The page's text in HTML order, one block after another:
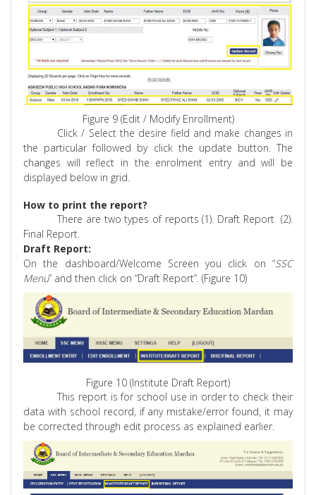
Figure 9 (Edit / Modify Enrollment)
Click / Select the desire field and make changes in
the particular followed by click the update button. The
changes will reflect in the enrolment entry and will be
displayed below in grid.
How to print the report?
There are two types of reports (1). Draft Report (2).
Final Report.
Draft Report:
On the dashboard/Welcome Screen you click on “SSC
Menu” and then click on “Draft Report”. (Figure 10)
Figure 10 (Institute Draft Report)
This report is for school use in order to check their
data with school record, if any mistake/error found, it may
be corrected through edit process as explained earlier.